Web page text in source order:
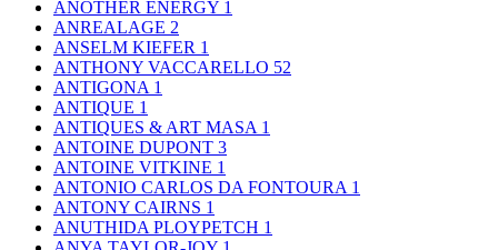
ANOTHER ENERGY 1
ANREALAGE 2
ANSELM KIEFER 1
ANTHONY VACCARELLO 52
ANTIGONA 1
ANTIQUE 1
ANTIQUES & ART MASA 1
ANTOINE DUPONT 3
ANTOINE VITKINE 1
ANTONIO CARLOS DA FONTOURA 1
ANTONY CAIRNS 1
ANUTHIDA PLOYPETCH 1